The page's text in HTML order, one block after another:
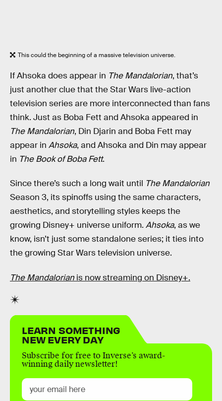
This could the beginning of a massive television universe.
If Ahsoka does appear in The Mandalorian, that’s
just another clue that the Star Wars live-action
television series are more interconnected than fans
think. Just as Boba Fett and Ahsoka appeared in
The Mandalorian, Din Djarin and Boba Fett may
appear in Ahsoka, and Ahsoka and Din may appear
in The Book of Boba Fett.
Since there’s such a long wait until The Mandalorian
Season 3, its spinoffs using the same characters,
aesthetics, and storytelling styles keeps the
growing Disney+ universe uniform. Ahsoka, as we
know, isn’t just some standalone series; it ties into
the growing Star Wars television universe.
The Mandalorian is now streaming on Disney+.
LEARN SOMETHING
NEW EVERY DAY
Subscribe for free to Inverse’s award-
winning daily newsletter!